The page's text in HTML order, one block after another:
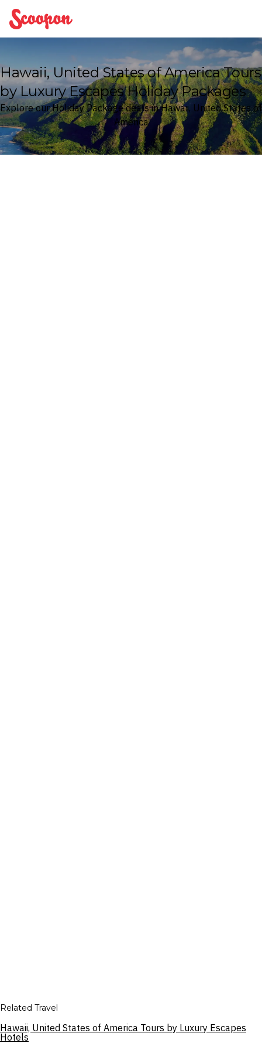
Scoopon
Hawaii, United States of America Tours
by Luxury Escapes Holiday Packages
Explore our Holiday Package deals in Hawaii, United States of
America
Related Travel
Hawaii, United States of America Tours by Luxury Escapes
Hotels